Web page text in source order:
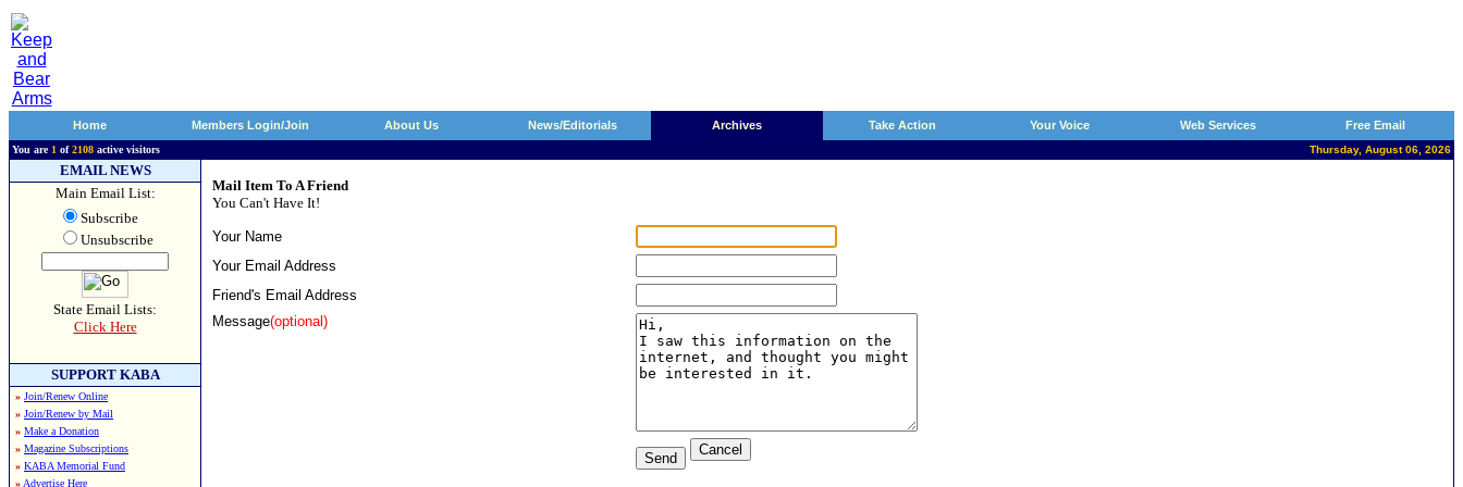
Home Members Login/Join About Us News/Editorials Archives Take Action Your Voice Web Services Free Email
You are 1 of2108 active visitors Thursday, August 06, 2026
EMAIL NEWS
Main Email List:
Subscribe
Unsubscribe
State Email Lists:
Click Here
SUPPORT KABA
» Join/Renew Online
» Join/Renew by Mail
» Make a Donation
» Magazine Subscriptions
» KABA Memorial Fund
» Advertise Here
Mail Item To A Friend
You Can't Have It!
Your Name
Your Email Address
Friend's Email Address
Message(optional)